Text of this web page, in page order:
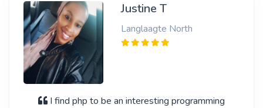
Justine T
Langlaagte North
I find php to be an interesting programming